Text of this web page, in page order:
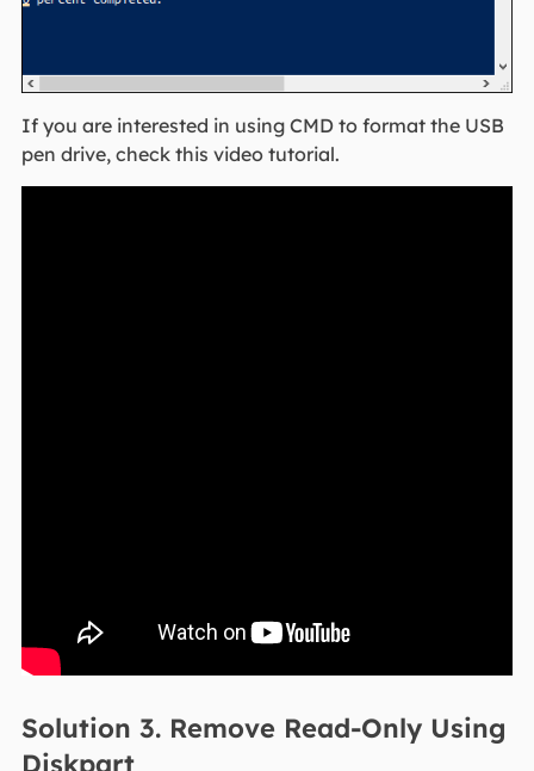
If you are interested in using CMD to format the USB
pen drive, check this video tutorial.
Solution 3. Remove Read-Only Using
Diskpart